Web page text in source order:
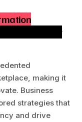
Today
making it
Business
strategies that
and drive